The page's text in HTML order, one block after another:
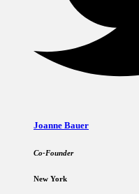
Joanne Bauer
Co-Founder
New York